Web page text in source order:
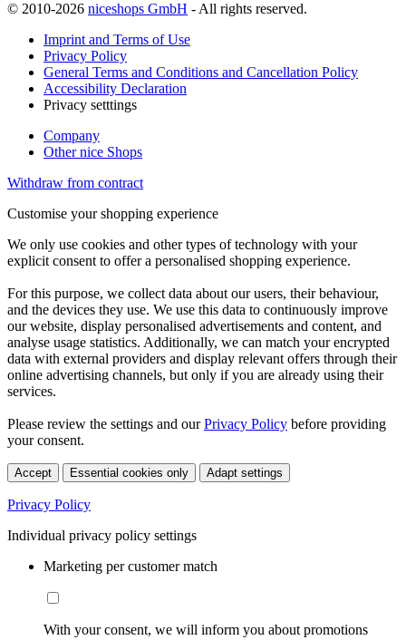
© 2010-2026 niceshops GmbH - All rights reserved.
Imprint and Terms of Use
Privacy Policy
General Terms and Conditions and Cancellation Policy
Accessibility Declaration
Privacy setttings
Company
Other nice Shops
Withdraw from contract
Customise your shopping experience
We only use cookies and other types of technology with your
explicit consent to offer a personalised shopping experience.
For this purpose, we collect data about our users, their behaviour,
and the devices they use. We use this data to continuously improve
our website, display personalised advertisements and content, and
analyse usage statistics. Additionally, we can match your encrypted
data with external providers and display relevant offers through their
online advertising channels, but only if you are already using their
services.
Please review the settings and ourPrivacy Policy before providing
your consent.
Accept Essential cookies only Adapt settings
Privacy Policy
Individual privacy policy settings
Marketing per customer match
With your consent, we will inform you about promotions